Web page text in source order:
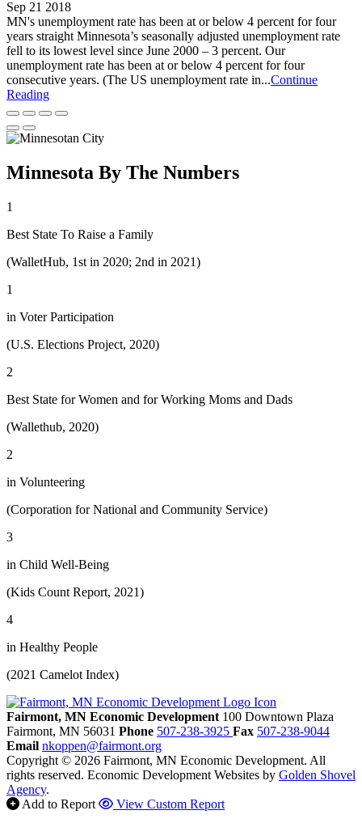
Sep 21 2018
MN's unemployment rate has been at or below 4 percent for four
years straight Minnesota’s seasonally adjusted unemployment rate
fell to its lowest level since June 2000 – 3 percent. Our
unemployment rate has been at or below 4 percent for four
consecutive years. (The US unemployment rate in...Continue
Reading
Minnesota By The Numbers
1
Best State To Raise a Family
(WalletHub, 1st in 2020; 2nd in 2021)
1
in Voter Participation
(U.S. Elections Project, 2020)
2
Best State for Women and for Working Moms and Dads
(Wallethub, 2020)
2
in Volunteering
(Corporation for National and Community Service)
3
in Child Well-Being
(Kids Count Report, 2021)
4
in Healthy People
(2021 Camelot Index)
Fairmont, MN Economic Development 100 Downtown Plaza
Fairmont, MN 56031 Phone 507-238-3925 Fax 507-238-9044
Email nkoppen@fairmont.org
Copyright © 2026 Fairmont, MN Economic Development. All
rights reserved. Economic Development Websites by Golden Shovel
Agency.
Add to Report
View Custom Report